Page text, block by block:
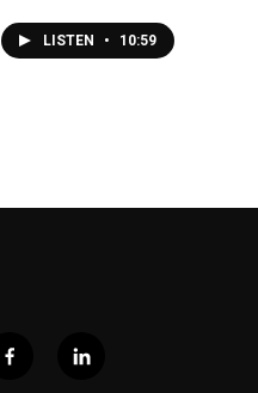
LISTEN • 10:59
f
l